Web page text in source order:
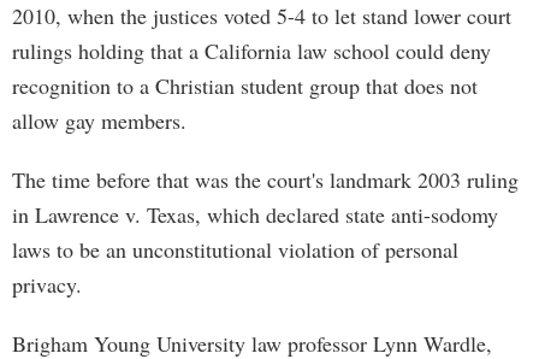
2010, when the justices voted 5-4 to let stand lower court
rulings holding that a California law school could deny
recognition to a Christian student group that does not
allow gay members.
The time before that was the court's landmark 2003 ruling
in Lawrence v. Texas, which declared state anti-sodomy
laws to be an unconstitutional violation of personal
privacy.
Brigham Young University law professor Lynn Wardle,